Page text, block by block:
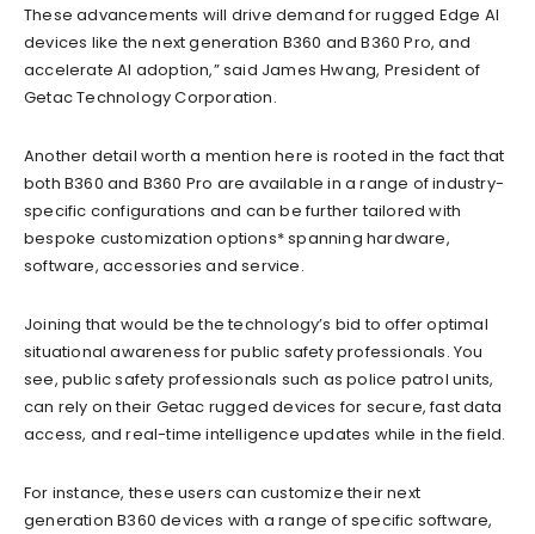
These advancements will drive demand for rugged Edge AI
devices like the next generation B360 and B360 Pro, and
accelerate AI adoption,” said James Hwang, President of
Getac Technology Corporation.
Another detail worth a mention here is rooted in the fact that
both B360 and B360 Pro are available in a range of industry-
specific configurations and can be further tailored with
bespoke customization options* spanning hardware,
software, accessories and service.
Joining that would be the technology’s bid to offer optimal
situational awareness for public safety professionals. You
see, public safety professionals such as police patrol units,
can rely on their Getac rugged devices for secure, fast data
access, and real-time intelligence updates while in the field.
For instance, these users can customize their next
generation B360 devices with a range of specific software,